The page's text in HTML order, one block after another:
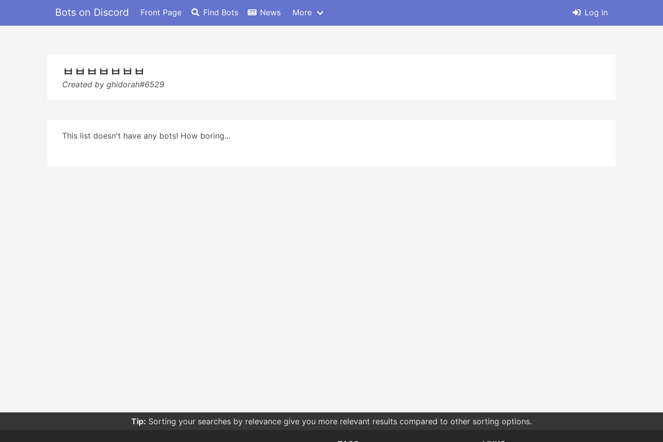
Bots on Discord Front Page Find Bots News More Log in
ㅂㅂㅂㅂㅂㅂㅂ
Created by ghidorah#6529
This list doesn't have any bots! How boring...
Tip: Sorting your searches by relevance give you more relevant results compared to other sorting options.